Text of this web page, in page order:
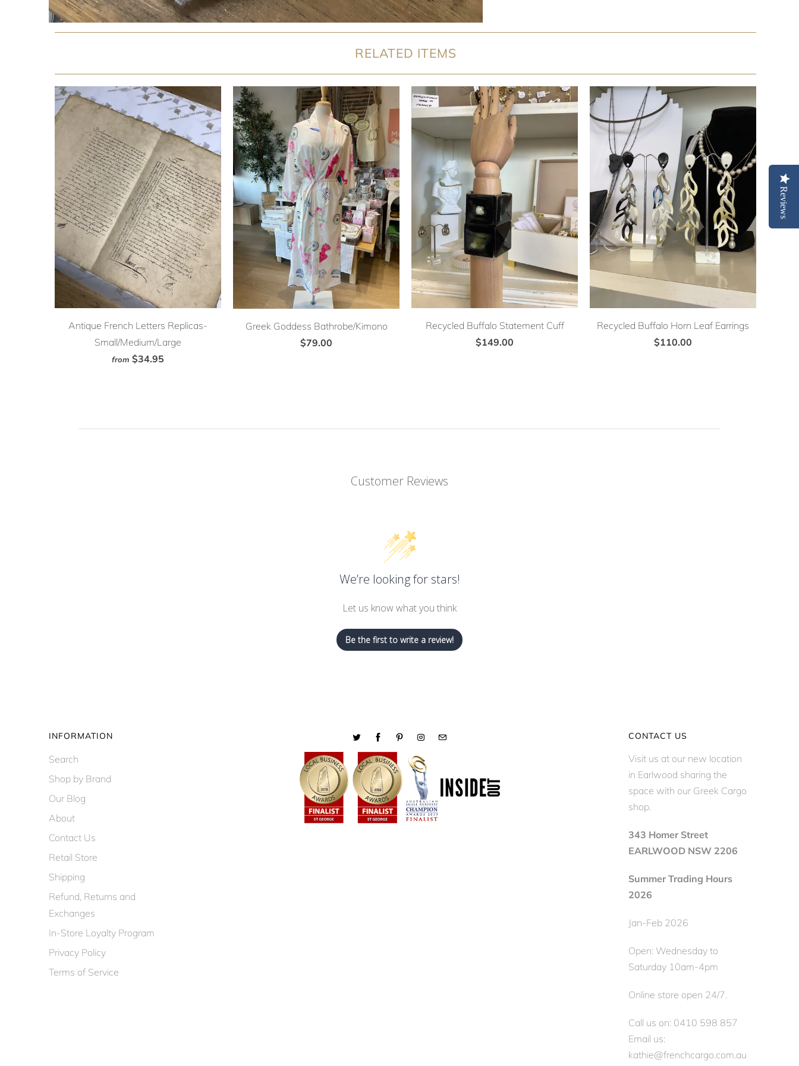
RELATED ITEMS
Antique French Letters Replicas-
Small/Medium/Large
from $34.95
Greek Goddess Bathrobe/Kimono
$79.00
Recycled Buffalo Statement Cuff
$149.00
Recycled Buffalo Horn Leaf Earrings
$110.00
Customer Reviews
We’re looking for stars!
Let us know what you think
Be the first to write a review!
INFORMATION
Search
Shop by Brand
Our Blog
About
Contact Us
Retail Store
Shipping
Refund, Returns and
Exchanges
In-Store Loyalty Program
Privacy Policy
Terms of Service
CONTACT US
Visit us at our new location
in Earlwood sharing the
space with our Greek Cargo
shop.
343 Homer Street
EARLWOOD NSW 2206
Summer Trading Hours
2026
Jan-Feb 2026
Open: Wednesday to
Saturday 10am-4pm
Online store open 24/7.
Call us on: 0410 598 857
Email us:
kathie@frenchcargo.com.au
Reviews